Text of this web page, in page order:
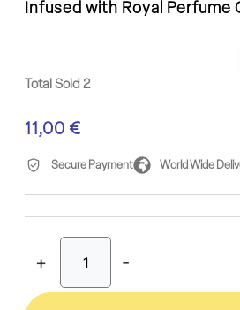
Infused with Royal Perfume
Total Sold 2
11,00 €
Secure Payment World Wide
+ -